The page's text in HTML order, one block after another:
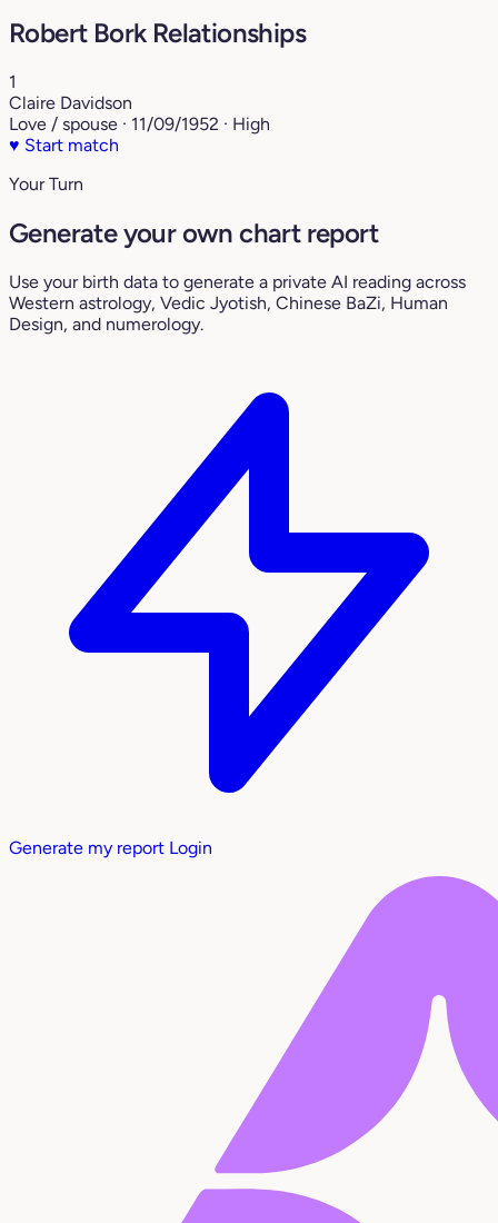
Robert Bork Relationships
1
Claire Davidson
Love / spouse · 11/09/1952 · High
♥ Start match
Your Turn
Generate your own chart report
Use your birth data to generate a private AI reading across
Western astrology, Vedic Jyotish, Chinese BaZi, Human
Design, and numerology.
Generate my report Login